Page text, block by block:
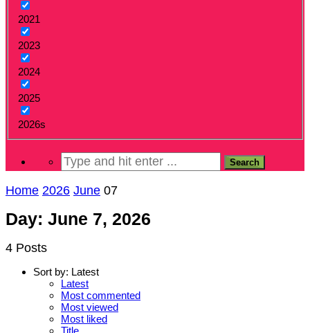
2021
2023
2024
2025
2026s
Home 2026 June 07
Day: June 7, 2026
4 Posts
Sort by: Latest
Latest
Most commented
Most viewed
Most liked